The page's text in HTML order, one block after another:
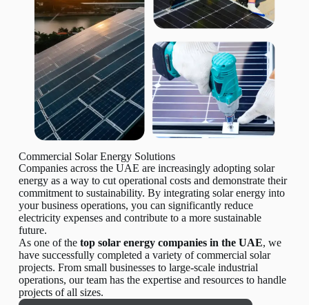
Commercial Solar Energy Solutions
Companies across the UAE are increasingly adopting solar
energy as a way to cut operational costs and demonstrate their
commitment to sustainability. By integrating solar energy into
your business operations, you can significantly reduce
electricity expenses and contribute to a more sustainable
future.
As one of the top solar energy companies in the UAE, we
have successfully completed a variety of commercial solar
projects. From small businesses to large-scale industrial
operations, our team has the expertise and resources to handle
projects of all sizes.